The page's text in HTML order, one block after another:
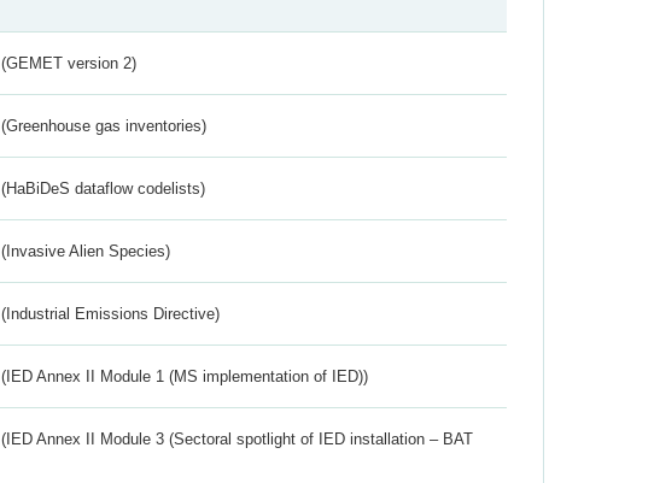
(GEMET version 2)
(Greenhouse gas inventories)
(HaBiDeS dataflow codelists)
(Invasive Alien Species)
(Industrial Emissions Directive)
(IED Annex II Module 1 (MS implementation of IED))
(IED Annex II Module 3 (Sectoral spotlight of IED installation – BAT